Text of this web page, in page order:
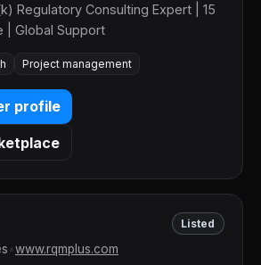
Regulatory Consulting Expert | 15
| Global Support
Project management
profile
Listed
www.rqmplus.com